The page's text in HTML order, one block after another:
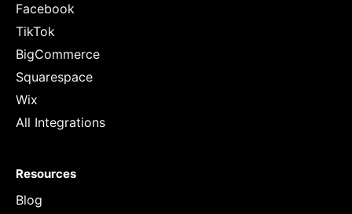
Facebook
TikTok
BigCommerce
Squarespace
Wix
All Integrations
Resources
Blog